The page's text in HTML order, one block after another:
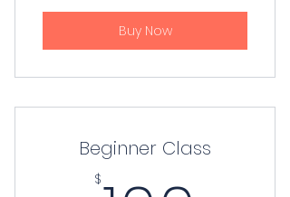
Buy Now
Beginner Class
$